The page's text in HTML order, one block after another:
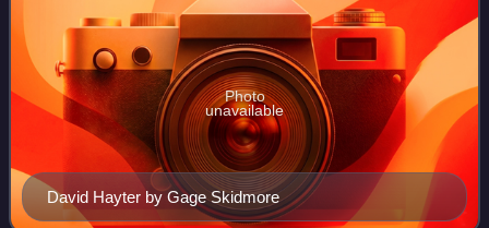
David Hayter by Gage Skidmore
Photo
unavailable